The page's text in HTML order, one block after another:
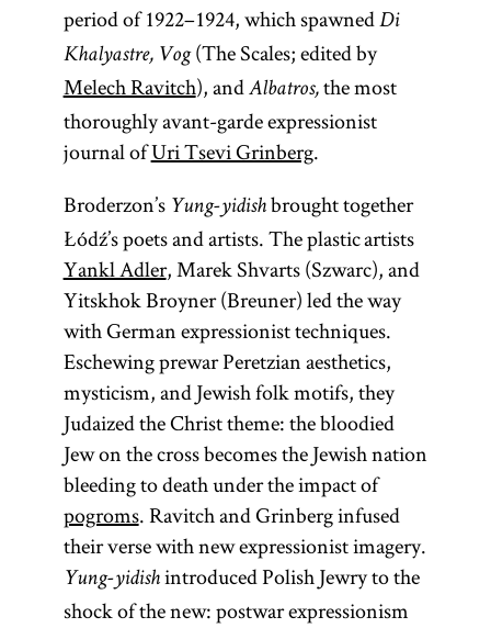
period of 1922–1924, which spawned Di
Khalyastre, Vog(The Scales; edited by
Melech Ravitch), and Albatros,the most
thoroughly avant-garde expressionist
journal ofUri Tsevi Grinberg.
Broderzon’s Yung-yidishbrought together
Łódź’s poets and artists. The plastic artists
Yankl Adler, Marek Shvarts (Szwarc), and
Yitskhok Broyner (Breuner) led the way
with German expressionist techniques.
Eschewing prewar Peretzian aesthetics,
mysticism, and Jewish folk motifs, they
Judaized the Christ theme: the bloodied
Jew on the cross becomes the Jewish nation
bleeding to death under the impact of
pogroms. Ravitch and Grinberg infused
their verse with new expressionist imagery.
Yung-yidishintroduced Polish Jewry to the
shock of the new: postwar expressionism